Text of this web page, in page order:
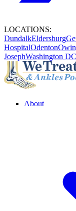
LOCATIONS:
DundalkEldersburg
HospitalOdenton
JosephWashington DC
About